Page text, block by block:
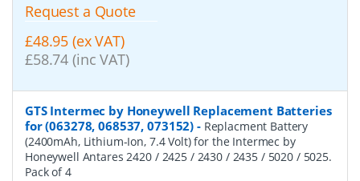
Request a Quote
£48.95 (ex VAT)
£58.74 (inc VAT)
GTS Intermec by Honeywell Replacement Batteries
for (063278, 068537, 073152) - Replacment Battery
(2400mAh, Lithium-Ion, 7.4 Volt) for the Intermec by
Honeywell Antares 2420 / 2425 / 2430 / 2435 / 5020 / 5025.
Pack of 4